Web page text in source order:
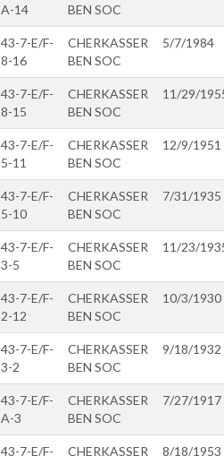
A-14 BEN SOC
43-7-E/F-
8-16
CHERKASSER
BEN SOC
5/7/1984
43-7-E/F-
8-15
CHERKASSER
BEN SOC
11/29/
43-7-E/F-
5-11
CHERKASSER
BEN SOC
12/9/1951
43-7-E/F-
5-10
CHERKASSER
BEN SOC
7/31/1935
43-7-E/F-
3-5
CHERKASSER
BEN SOC
11/23/
43-7-E/F-
2-12
CHERKASSER
BEN SOC
10/3/1930
43-7-E/F-
3-2
CHERKASSER
BEN SOC
9/18/1932
43-7-E/F-
A-3
CHERKASSER
BEN SOC
7/27/1917
43-7-E/F-
CHERKASSER
8/18/1953